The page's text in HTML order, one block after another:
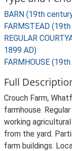
BARN (19th
FARMSTEAD
REGULAR
1899 AD)
FARMHOUSE
Full
Crouch Farm,
farmhouse.
working
from the yard.
farm buildings.